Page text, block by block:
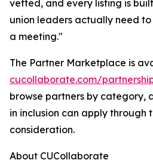
vetted, and every listing is
union leaders actually need
a meeting."
The Partner Marketplace is
cucollaborate.com/
browse partners by category,
in inclusion can apply through
consideration.
About CUCollaborate